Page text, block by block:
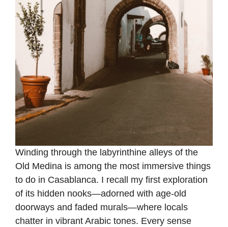
Winding through the labyrinthine alleys of the
Old Medina is among the most immersive things
to do in Casablanca. I recall my first exploration
of its hidden nooks—adorned with age-old
doorways and faded murals—where locals
chatter in vibrant Arabic tones. Every sense